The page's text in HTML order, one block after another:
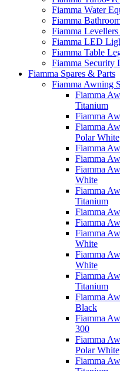
Fiamma Water
Fiamma
Fiamma
Fiamma LED
Fiamma Table
Fiamma Security
Fiamma Spares & Parts
Fiamma Awning
Fiamma
Titanium
Fiamma
Fiamma
Polar White
Fiamma
Fiamma
Fiamma
White
Fiamma
Titanium
Fiamma
Fiamma
Fiamma
White
Fiamma
White
Fiamma
Titanium
Fiamma
Black
Fiamma
300
Fiamma
Polar White
Fiamma